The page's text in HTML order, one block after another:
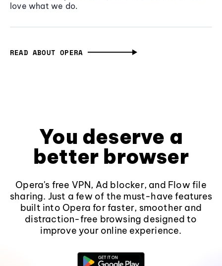
love what we do.
READ ABOUT OPERA
You deserve a
better browser
Opera's free VPN, Ad blocker, and Flow file
sharing. Just a few of the must-have features
built into Opera for faster, smoother and
distraction-free browsing designed to
improve your online experience.